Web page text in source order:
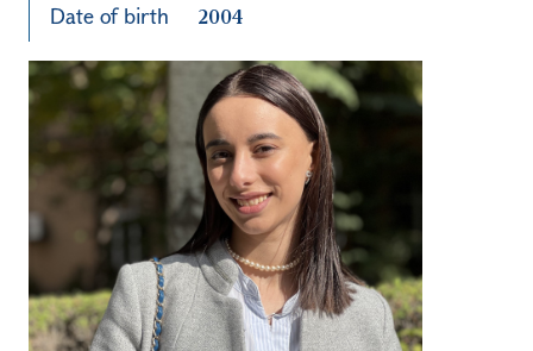
Date of birth 2004